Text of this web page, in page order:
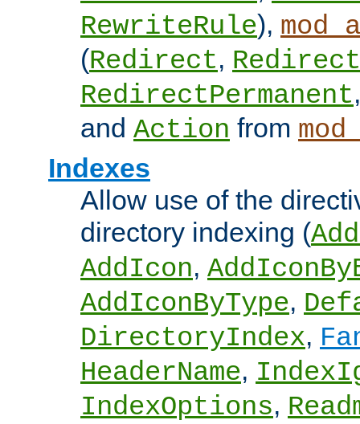
RewriteRule),
(Redirect,
RedirectPermanent
and Action from
Indexes
Allow use of the
directory indexing (
AddIcon,
AddIconByType,
DirectoryIndex,
HeaderName,
IndexOptions,